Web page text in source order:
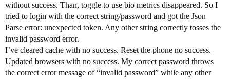
without success. Than, toggle to use bio metrics disappeared. So I
tried to login with the correct string/password and got the Json
Parse error: unexpected token. Any other string correctly tosses the
invalid password error.
I’ve cleared cache with no success. Reset the phone no success.
Updated browsers with no success. My correct password throws
the correct error message of “invalid password” while any other